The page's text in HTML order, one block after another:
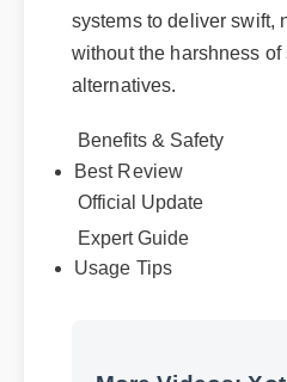
systems to deliver swift,
without the harshness of
alternatives.
Benefits & Safety
Best Review
Official Update
Expert Guide
Usage Tips